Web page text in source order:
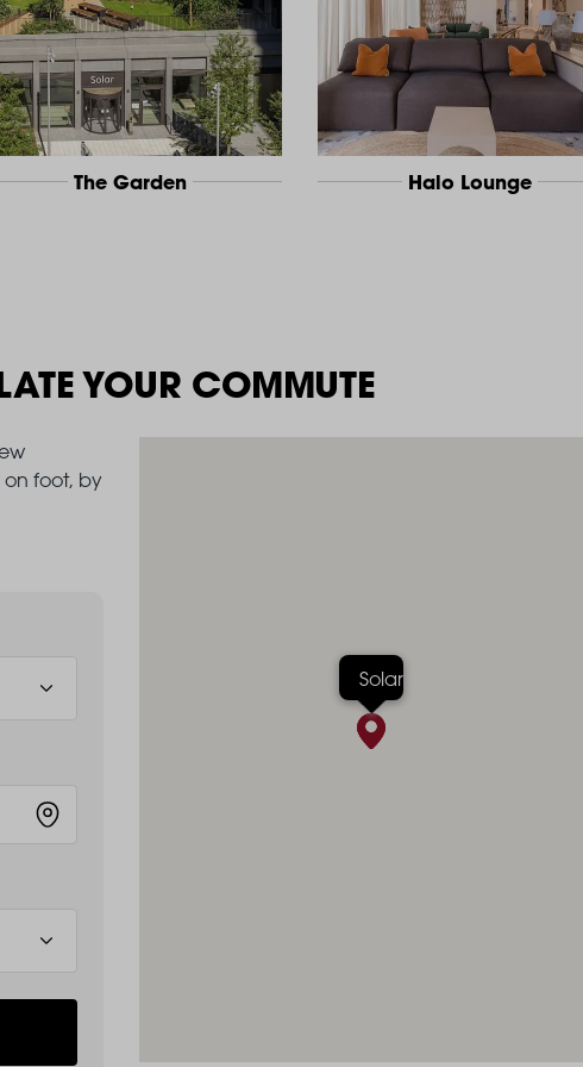
The Garden Halo Lounge
YOUR COMMUTE
foot, by
Solar